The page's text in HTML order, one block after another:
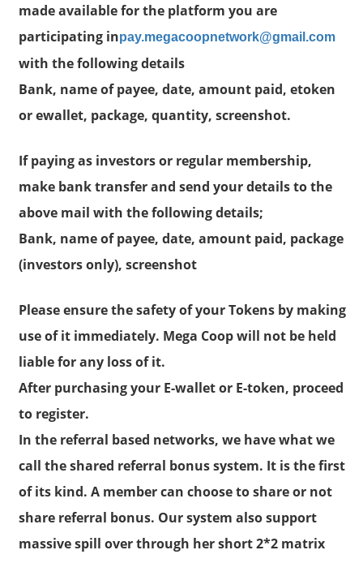
made available for the platform you are
participating inpay.megacoopnetwork@gmail.com
with the following details
Bank, name of payee, date, amount paid, etoken
or ewallet, package, quantity, screenshot.
If paying as investors or regular membership,
make bank transfer and send your details to the
above mail with the following details;
Bank, name of payee, date, amount paid, package
(investors only), screenshot
Please ensure the safety of your Tokens by making
use of it immediately. Mega Coop will not be held
liable for any loss of it.
After purchasing your E-wallet or E-token, proceed
to register.
In the referral based networks, we have what we
call the shared referral bonus system. It is the first
of its kind. A member can choose to share or not
share referral bonus. Our system also support
massive spill over through her short 2*2 matrix